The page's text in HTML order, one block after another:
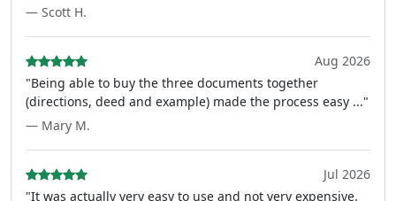
— Scott H.
Aug 2026
"Being able to buy the three documents together
(directions, deed and example) made the process easy ..."
— Mary M.
Jul 2026
"It was actually very easy to use and not very expensive.